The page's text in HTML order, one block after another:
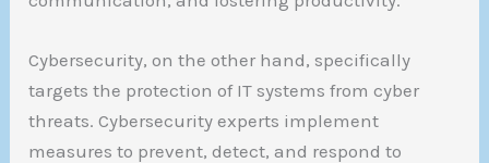
Cybersecurity, on the other hand, specifically
targets the protection of IT systems from cyber
threats. Cybersecurity experts implement
measures to prevent, detect, and respond to